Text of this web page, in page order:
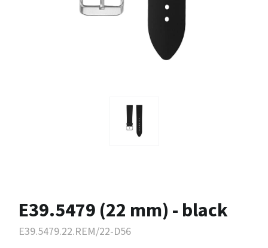
E39.5479 (22 mm) - black
E39.5479.22.REM/22-D56